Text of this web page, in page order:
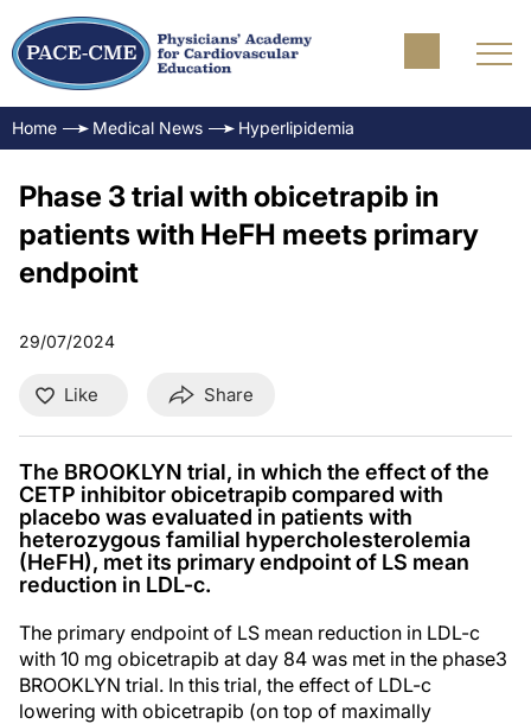
Home Medical News Hyperlipidemia
Phase 3 trial with obicetrapib in
patients with HeFH meets primary
endpoint
29/07/2024
Like Share
The BROOKLYN trial, in which the effect of the
CETP inhibitor obicetrapib compared with
placebo was evaluated in patients with
heterozygous familial hypercholesterolemia
(HeFH), met its primary endpoint of LS mean
reduction in LDL-c.
The primary endpoint of LS mean reduction in LDL-c
with 10 mg obicetrapib at day 84 was met in the phase3
BROOKLYN trial. In this trial, the effect of LDL-c
lowering with obicetrapib (on top of maximally